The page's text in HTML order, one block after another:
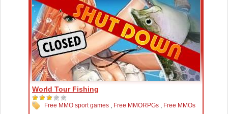
World Tour Fishing
Free MMO sport games , Free MMORPGs , Free MMOs